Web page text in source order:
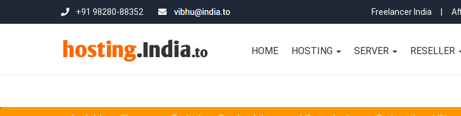
+91 98280-88352 Freelancer India
HOME HOSTING SERVER RESELLER